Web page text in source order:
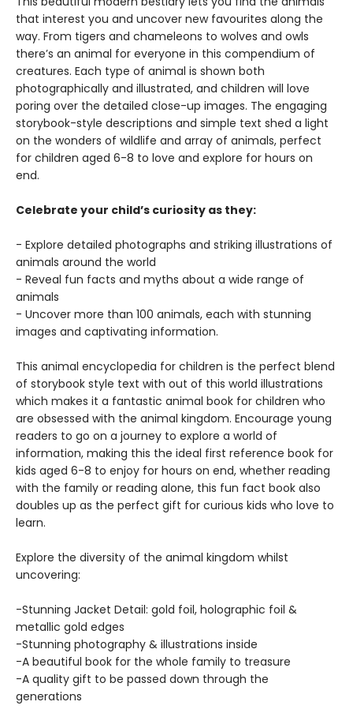
that interest you and uncover new favourites along the
way. From tigers and chameleons to wolves and owls
there’s an animal for everyone in this compendium of
creatures. Each type of animal is shown both
photographically and illustrated, and children will love
poring over the detailed close-up images. The engaging
storybook-style descriptions and simple text shed a light
on the wonders of wildlife and array of animals, perfect
for children aged 6-8 to love and explore for hours on
end.
Celebrate your child’s curiosity as they:
- Explore detailed photographs and striking illustrations of
animals around the world
- Reveal fun facts and myths about a wide range of
animals
- Uncover more than 100 animals, each with stunning
images and captivating information.
This animal encyclopedia for children is the perfect blend
of storybook style text with out of this world illustrations
which makes it a fantastic animal book for children who
are obsessed with the animal kingdom. Encourage young
readers to go on a journey to explore a world of
information, making this the ideal first reference book for
kids aged 6-8 to enjoy for hours on end, whether reading
with the family or reading alone, this fun fact book also
doubles up as the perfect gift for curious kids who love to
learn.
Explore the diversity of the animal kingdom whilst
uncovering:
-Stunning Jacket Detail: gold foil, holographic foil &
metallic gold edges
-Stunning photography & illustrations inside
-A beautiful book for the whole family to treasure
-A quality gift to be passed down through the
generations